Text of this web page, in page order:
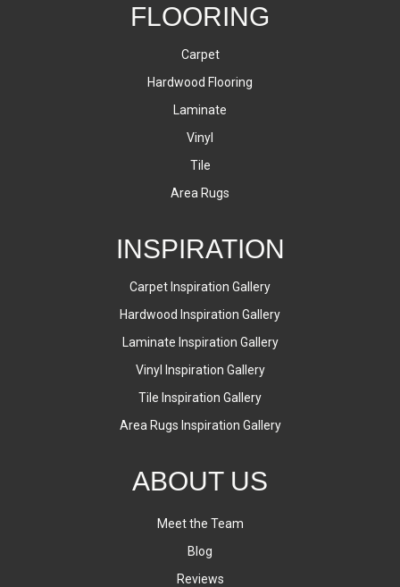
FLOORING
Carpet
Hardwood Flooring
Laminate
Vinyl
Tile
Area Rugs
INSPIRATION
Carpet Inspiration Gallery
Hardwood Inspiration Gallery
Laminate Inspiration Gallery
Vinyl Inspiration Gallery
Tile Inspiration Gallery
Area Rugs Inspiration Gallery
ABOUT US
Meet the Team
Blog
Reviews